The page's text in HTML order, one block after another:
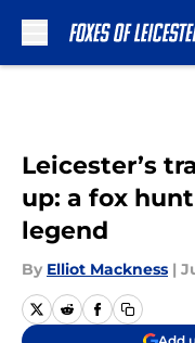
Leicester’s
up: a fox
legend
By Elliot Mackness |